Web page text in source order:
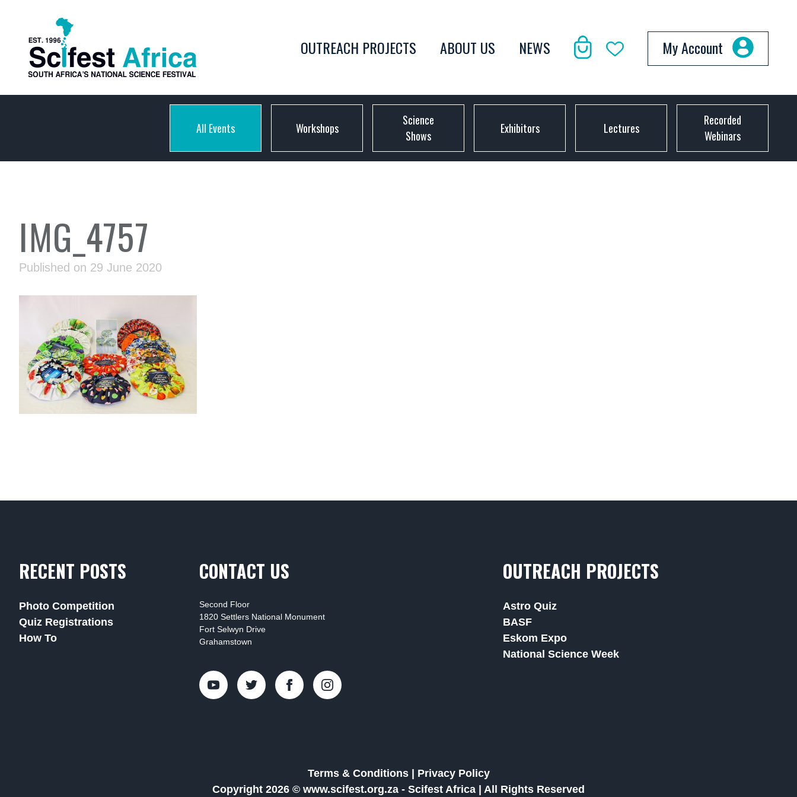
OUTREACH PROJECTS ABOUT US NEWS My Account
All Events Workshops
Science
Shows
Exhibitors Lectures
Recorded
Webinars
IMG_4757
Published on 29 June 2020
RECENT POSTS
Photo Competition
Quiz Registrations
How To
CONTACT US
Second Floor
1820 Settlers National Monument
Fort Selwyn Drive
Grahamstown
OUTREACH PROJECTS
Astro Quiz
BASF
Eskom Expo
National Science Week
Terms & Conditions| Privacy Policy
Copyright 2026 © www.scifest.org.za - Scifest Africa All Rights Reserved